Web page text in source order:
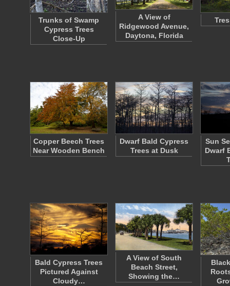
Trunks of Swamp
Cypress Trees
Close-Up
A View of
Ridgewood Avenue,
Daytona, Florida
Copper Beech Trees
Near Wooden Bench
Dwarf Bald Cypress
Trees at Dusk
Sun
Dwarf
Bald Cypress Trees
Pictured Against
Cloudy…
A View of South
Beach Street,
Showing the…